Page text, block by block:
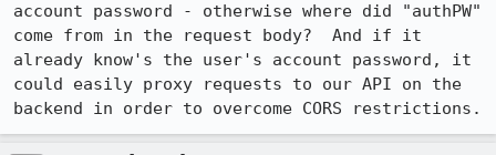
account password - otherwise where did "authPW"
come from in the request body?  And if it
already know's the user's account password, it
could easily proxy requests to our API on the
backend in order to overcome CORS restrictions.